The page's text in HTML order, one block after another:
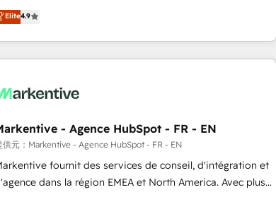
シーとして、HubSpot Eliteの実装力で顧客フロント業務を
ます。 💡 100inc は何をする会社か？ HubSpotを共
基盤に、AIエージェントを組み込んだ顧客フロント業務（マ
ケティング・営業・CS）を組織全体で設計・実装する日本の
門が分立する組織で、データと業務プロセスのサイロ化を、
・現場担当者に並走します。 1️⃣ HubSpot導入・活用支援
客データの一元化から、GTMの見える化・自動化まで。全
統合運用、データ品質設計、グループ横断のCRM統合に対
す。 2️⃣ AIエージェント組織構築 営業・マーケティング
Elite4.9
- Agence HubSpot - FR - EN
供元：Markentive - Agence HubSpot - FR - EN
fournit des services de conseil, d'intégration et
dans la région EMEA et North America. Avec plus